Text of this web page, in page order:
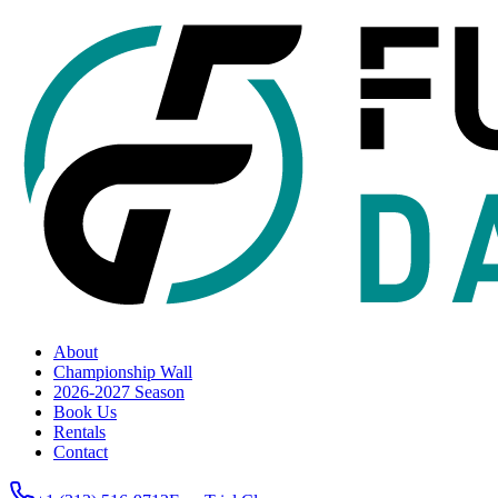
About
Championship Wall
2026-2027 Season
Book Us
Rentals
Contact